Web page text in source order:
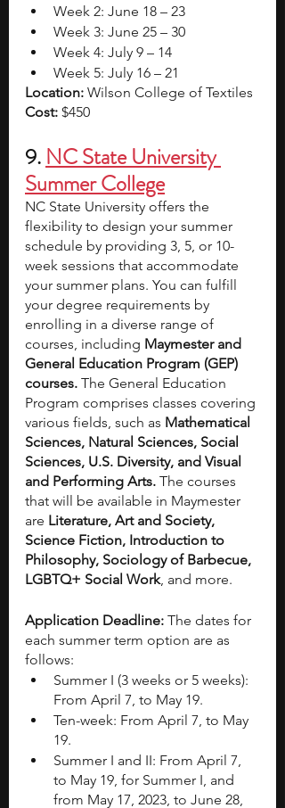
Week 2: June 18 – 23
Week 3: June 25 – 30
Week 4: July 9 – 14
Week 5: July 16 – 21
Location: Wilson College of Textiles
Cost: $450
9. NC State University
Summer College
NC State University offers the
flexibility to design your summer
schedule by providing 3, 5, or 10-
week sessions that accommodate
your summer plans. You can fulfill
your degree requirements by
enrolling in a diverse range of
courses, including Maymester and
General Education Program (GEP)
courses. The General Education
Program comprises classes covering
various fields, such as Mathematical
Sciences, Natural Sciences, Social
Sciences, U.S. Diversity, and Visual
and Performing Arts. The courses
that will be available in Maymester
are Literature, Art and Society,
Science Fiction, Introduction to
Philosophy, Sociology of Barbecue,
LGBTQ+ Social Work, and more.
Application Deadline: The dates for
each summer term option are as
follows:
Summer I (3 weeks or 5 weeks):
From April 7, to May 19.
Ten-week: From April 7, to May
19.
Summer I and II: From April 7,
to May 19, for Summer I, and
from May 17, 2023, to June 28,